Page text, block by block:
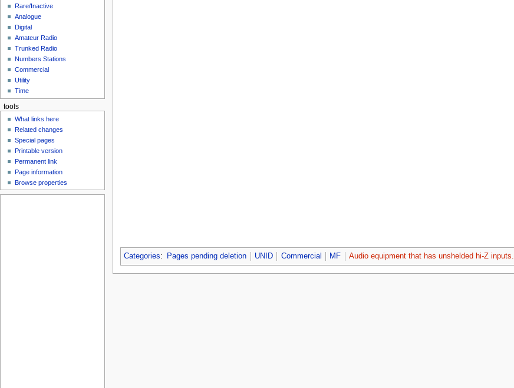
Categories: Pages pending deletion UNID Commercial MF Audio equipment that has unshelded hi-Z inputs.
Rare/Inactive
Analogue
Digital
Amateur Radio
Trunked Radio
Numbers Stations
Commercial
Utility
Time
tools
What links here
Related changes
Special pages
Printable version
Permanent link
Page information
Browse properties